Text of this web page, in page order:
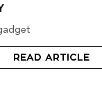
READ ARTICLE